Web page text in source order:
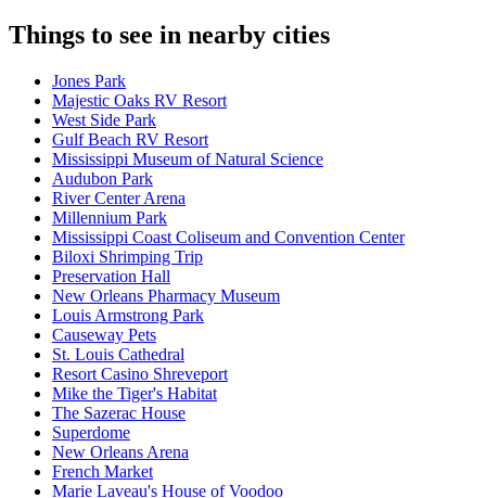
Things to see in nearby cities
Jones Park
Majestic Oaks RV Resort
West Side Park
Gulf Beach RV Resort
Mississippi Museum of Natural Science
Audubon Park
River Center Arena
Millennium Park
Mississippi Coast Coliseum and Convention Center
Biloxi Shrimping Trip
Preservation Hall
New Orleans Pharmacy Museum
Louis Armstrong Park
Causeway Pets
St. Louis Cathedral
Resort Casino Shreveport
Mike the Tiger's Habitat
The Sazerac House
Superdome
New Orleans Arena
French Market
Marie Laveau's House of Voodoo